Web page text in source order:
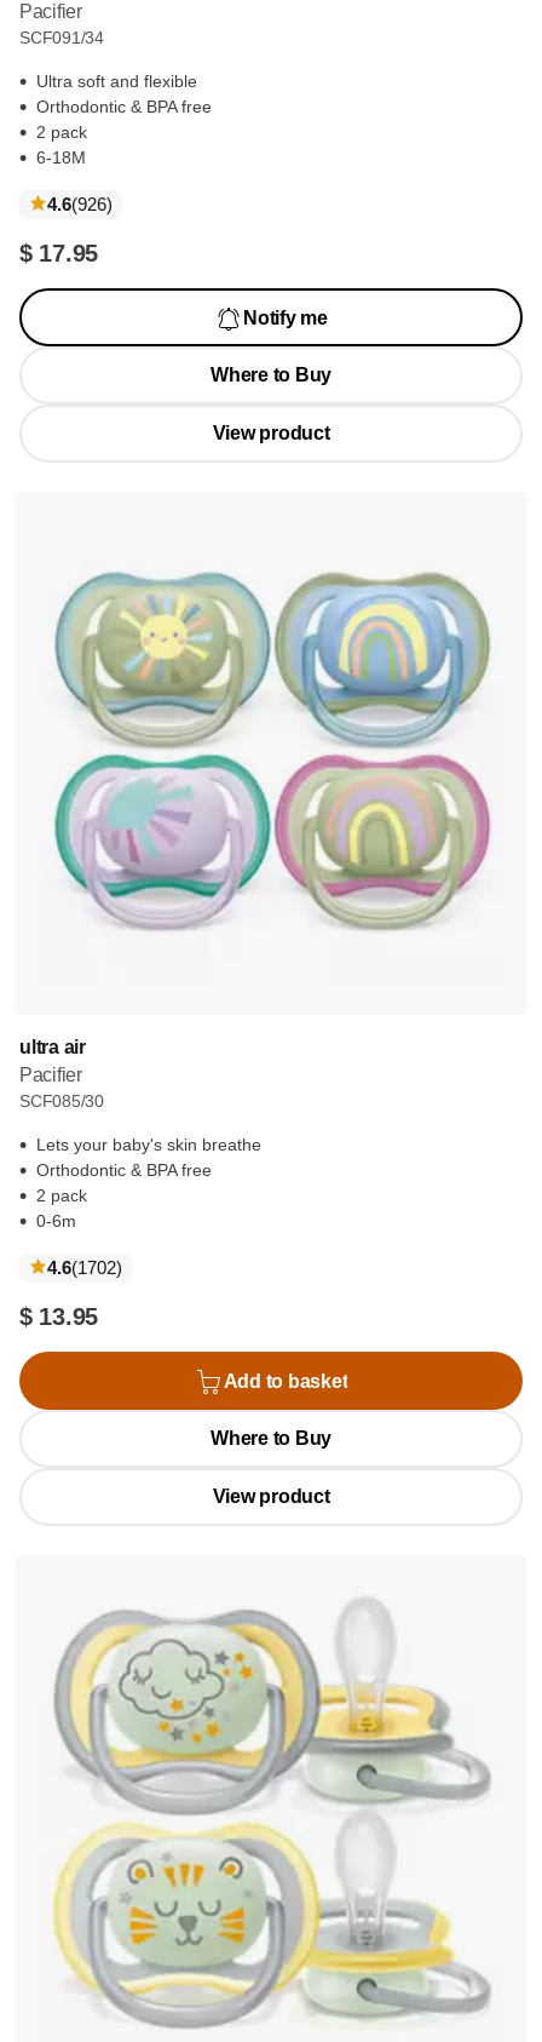
Pacifier
SCF091/34
Ultra soft and flexible
Orthodontic & BPA free
2 pack
6-18M
4.6(926reviews
)
$ 17.95
Notify me
Where to Buy
View product
ultra air
Pacifier
SCF085/30
Lets your baby's skin breathe
Orthodontic & BPA free
2 pack
0-6m
4.6(1702reviews
)
$ 13.95
Add to basket
Where to Buy
View product